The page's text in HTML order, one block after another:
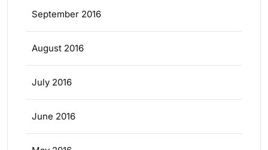
September 2016
August 2016
July 2016
June 2016